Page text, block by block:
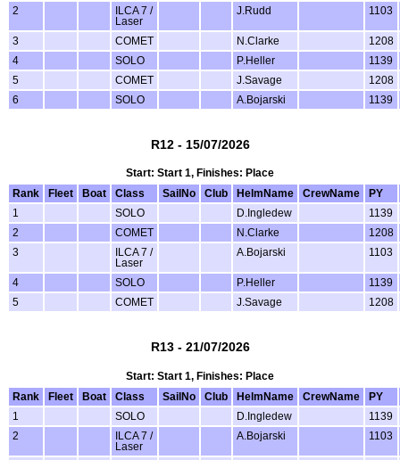
2
ILCA 7 /
Laser
J.Rudd 1103
3 COMET N.Clarke
1208
4
SOLO P.Heller
1139
5
COMET J.Savage
1208
6
SOLO A.Bojarski 1139
R12 - 15/07/2026
Start: Start 1, Finishes: Place
Rank
Fleet Boat Class SailNo Club HelmName CrewName
PY
1
SOLO D.Ingledew
1139
2
COMET N.Clarke
1208
3
ILCA 7 /
Laser
A.Bojarski 1103
4 SOLO P.Heller
1139
5
COMET J.Savage 1208
R13 - 21/07/2026
Start: Start 1, Finishes: Place
Rank
Fleet Boat Class SailNo Club HelmName CrewName
PY
1
SOLO D.Ingledew
1139
2
ILCA 7 /
Laser
A.Bojarski 1103